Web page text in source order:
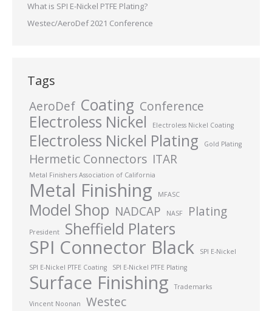
What is SPI E-Nickel PTFE Plating?
Westec/AeroDef 2021 Conference
Tags
AeroDef Coating Conference
Electroless Nickel Electroless Nickel Coating
Electroless Nickel Plating Gold Plating
Hermetic Connectors ITAR
Metal Finishers Association of California
Metal Finishing MFASC
Model Shop NADCAP NASF Plating
President Sheffield Platers
SPI Connector Black
SPI E-Nickel
SPI E-Nickel PTFE Coating
SPI E-Nickel PTFE Plating
Surface Finishing
Trademarks
Vincent Noonan
Westec